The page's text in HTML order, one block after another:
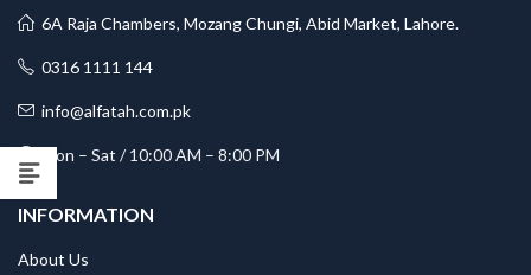
6A Raja Chambers, Mozang Chungi, Abid Market, Lahore.
0316 1111 144
info@alfatah.com.pk
Mon – Sat / 10:00 AM – 8:00 PM
INFORMATION
About Us